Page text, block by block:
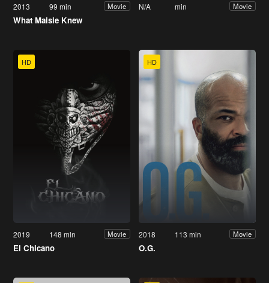
2013 99 min Movie
What Maisie Knew
N/A min Movie
HD
2019 148 min Movie
El Chicano
HD
2018 113 min Movie
O.G.